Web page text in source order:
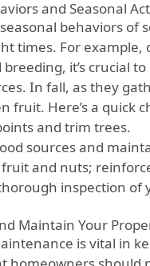
and Seasonal
behaviors of
times. For
it’s crucial
In fall, as they
fruit. Here’s a quick
and trim trees.
sources and
and nuts;
inspection
Maintain Your
is vital in